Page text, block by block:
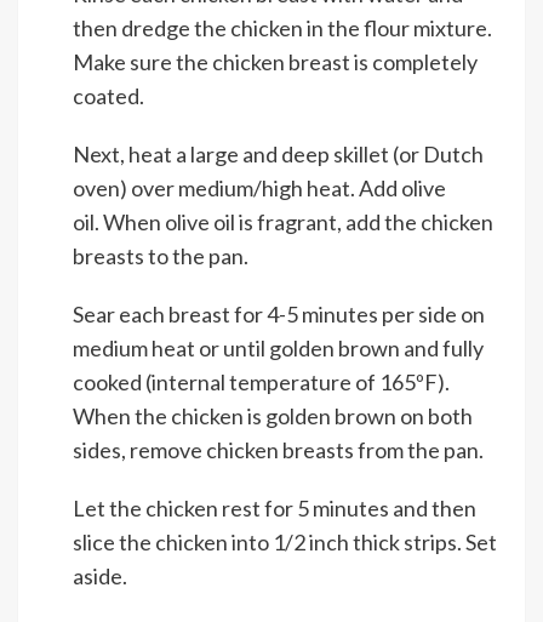
then dredge the chicken in the flour mixture.
Make sure the chicken breast is completely
coated.
Next, heat a large and deep skillet (or Dutch
oven) over medium/high heat. Add olive
oil. When olive oil is fragrant, add the chicken
breasts to the pan.
Sear each breast for 4-5 minutes per side on
medium heat or until golden brown and fully
cooked (internal temperature of 165ºF).
When the chicken is golden brown on both
sides, remove chicken breasts from the pan.
Let the chicken rest for 5 minutes and then
slice the chicken into 1/2 inch thick strips. Set
aside.